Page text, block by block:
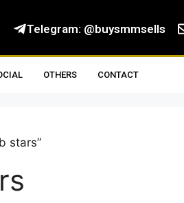
Telegram: @buysmmsells
OTHERS CONTACT
stars”